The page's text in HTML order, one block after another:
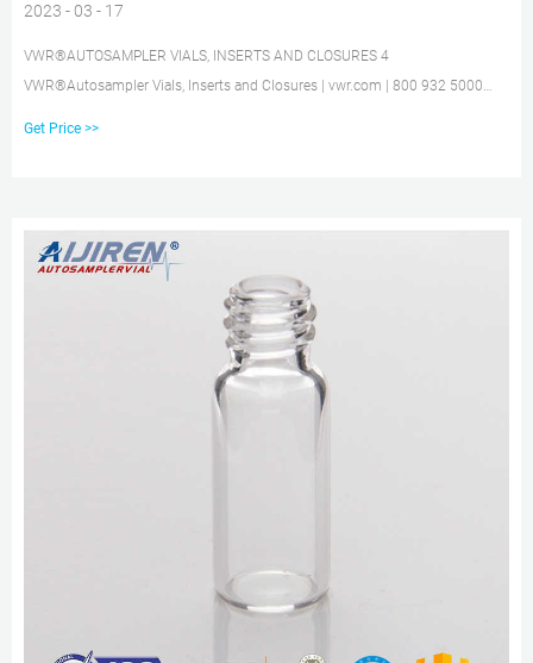
2023 - 03 - 17
VWR®AUTOSAMPLER VIALS, INSERTS AND CLOSURES 4
VWR®Autosampler Vials, Inserts and Closures | vwr.com | 800 932 5000
Get Price >>